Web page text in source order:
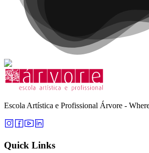
Escola Artística e Profissional Árvore -
Quick Links